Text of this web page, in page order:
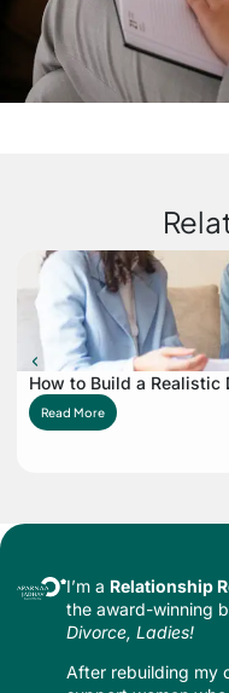
How to Build a Realistic
Read More
I’m a Relationship
the award-winning
Divorce, Ladies!
After rebuilding my